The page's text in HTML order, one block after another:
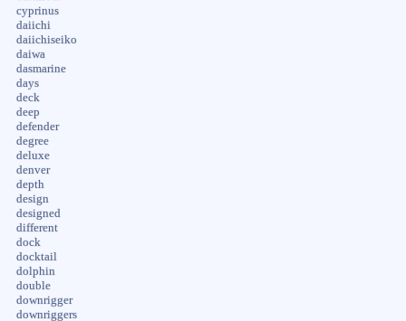
cyprinus
daiichi
daiichiseiko
daiwa
dasmarine
days
deck
deep
defender
degree
deluxe
denver
depth
design
designed
different
dock
docktail
dolphin
double
downrigger
downriggers